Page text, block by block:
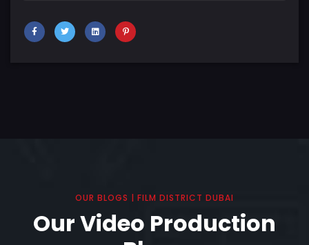
OUR BLOGS | FILM DISTRICT DUBAI
Our Video Production